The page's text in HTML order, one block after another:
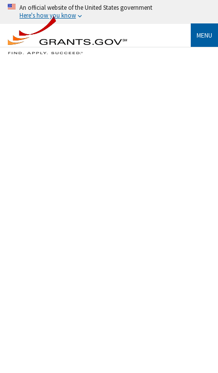
An official website of the United States government
Here's how you know
MENU